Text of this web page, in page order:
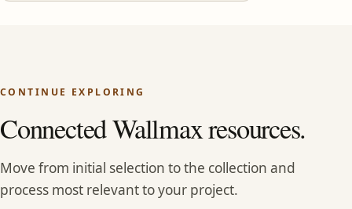
CONTINUE EXPLORING
Connected Wallmax resources.
Move from initial selection to the collection and
process most relevant to your project.